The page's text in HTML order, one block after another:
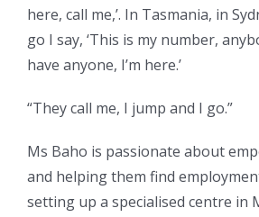
here, call me,’. In Tasmania, in
go I say, ‘This is my number,
have anyone, I’m here.’
“They call me, I jump and I go.”
Ms Baho is passionate about
and helping them find
setting up a specialised centre in